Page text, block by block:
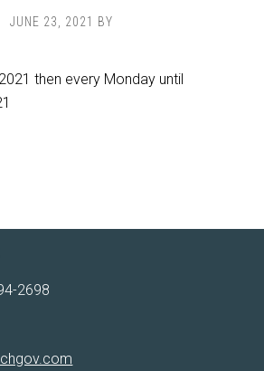
JUNE 23, 2021 BY
then every Monday until
2698